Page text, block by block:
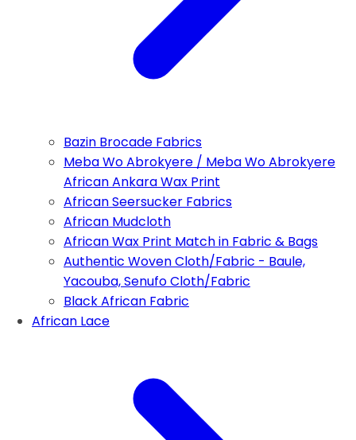
Bazin Brocade Fabrics
Meba Wo Abrokyere / Meba Wo Abrokyere
African Ankara Wax Print
African Seersucker Fabrics
African Mudcloth
African Wax Print Match in Fabric & Bags
Authentic Woven Cloth/Fabric - Baule,
Yacouba, Senufo Cloth/Fabric
Black African Fabric
African Lace